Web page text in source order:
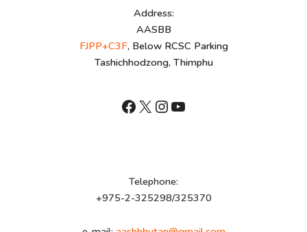
Address:
AASBB
FJPP+C3F, Below RCSC Parking
Tashichhodzong, Thimphu
shnhn
X Instagram
YouTube
Telephone:
+975-2-325298/325370